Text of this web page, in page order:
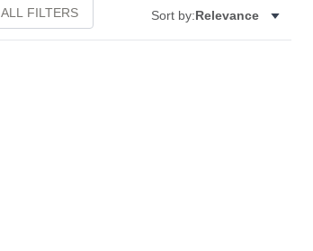
ALL FILTERS Sort by:Relevance